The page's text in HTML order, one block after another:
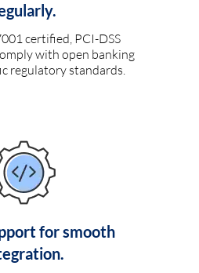
certified, PCI-DSS
with open banking
regulatory standards.
for smooth